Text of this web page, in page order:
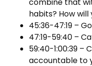
combine that
habits? How
45:36-47:19 –
47:19-59:40 –
59:40-1:00:39 –
accountable to